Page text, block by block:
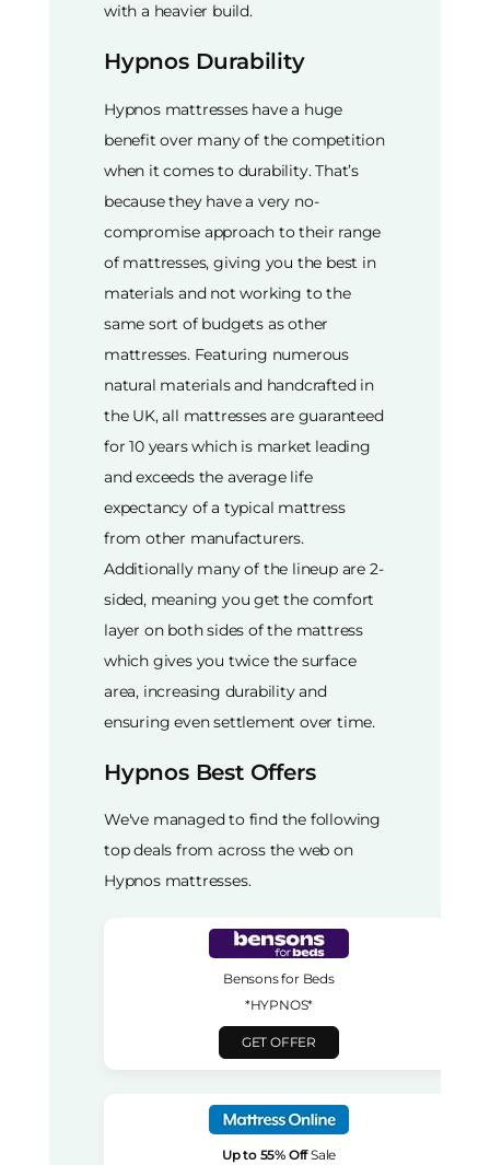
with a heavier build.
Hypnos Durability
Hypnos mattresses have a huge
benefit over many of the competition
when it comes to durability. That’s
because they have a very no-
compromise approach to their range
of mattresses, giving you the best in
materials and not working to the
same sort of budgets as other
mattresses. Featuring numerous
natural materials and handcrafted in
the UK, all mattresses are guaranteed
for 10 years which is market leading
and exceeds the average life
expectancy of a typical mattress
from other manufacturers.
Additionally many of the lineup are 2-
sided, meaning you get the comfort
layer on both sides of the mattress
which gives you twice the surface
area, increasing durability and
ensuring even settlement over time.
Hypnos Best Offers
We've managed to find the following
top deals from across the web on
Hypnos mattresses.
Bensons for Beds
*HYPNOS*
GET OFFER
Up to 55% OffSale